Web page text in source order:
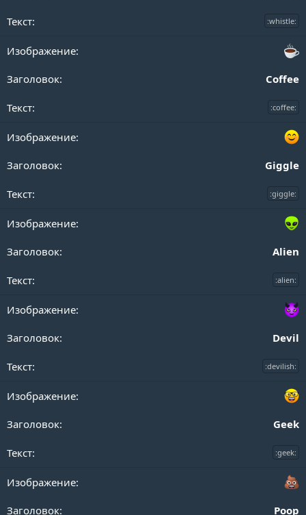
:whistle:
Coffee
:coffee:
Giggle
:giggle:
Alien
:alien:
Devil
:devilish:
Geek
:geek:
Poop